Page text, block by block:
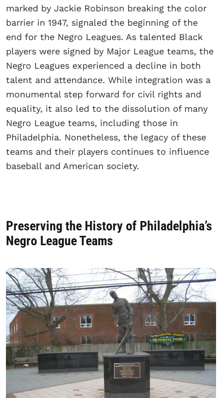
marked by Jackie Robinson breaking the color
barrier in 1947, signaled the beginning of the
end for the Negro Leagues. As talented Black
players were signed by Major League teams, the
Negro Leagues experienced a decline in both
talent and attendance. While integration was a
monumental step forward for civil rights and
equality, it also led to the dissolution of many
Negro League teams, including those in
Philadelphia. Nonetheless, the legacy of these
teams and their players continues to influence
baseball and American society.
Preserving the History of Philadelphia’s
Negro League Teams